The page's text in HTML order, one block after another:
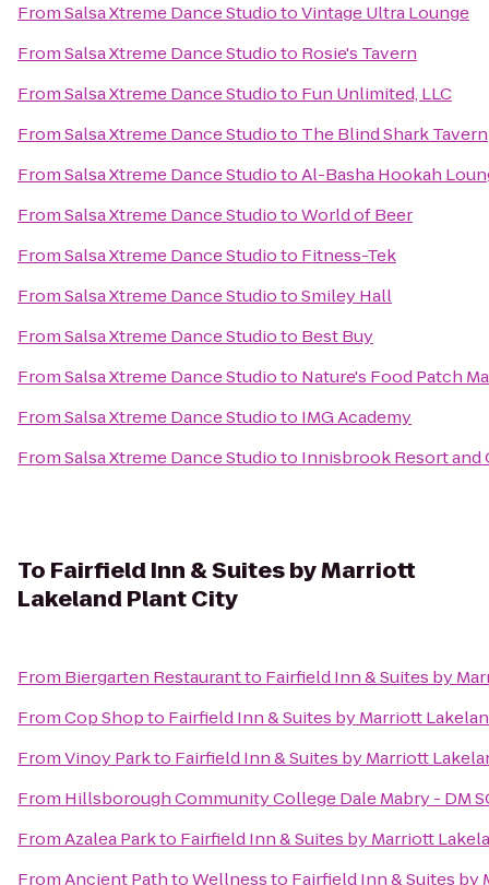
FromSalsa Xtreme Dance StudiotoVintage Ultra Lounge
FromSalsa Xtreme Dance Studioto Rosie's Tavern
FromSalsa Xtreme Dance Studioto Fun Unlimited, LLC
FromSalsa Xtreme Dance Studioto The Blind Shark Tavern
FromSalsa Xtreme Dance StudiotoAl-Basha Hookah
FromSalsa Xtreme Dance StudiotoWorld of Beer
FromSalsa Xtreme Dance Studioto Fitness-Tek
FromSalsa Xtreme Dance StudiotoSmiley Hall
FromSalsa Xtreme Dance Studioto Best Buy
FromSalsa Xtreme Dance Studioto Nature's Food Patch
FromSalsa Xtreme Dance Studioto IMG Academy
FromSalsa Xtreme Dance Studioto Innisbrook Resort and
To Fairfield Inn & Suites by Marriott
Lakeland Plant City
From Biergarten Restaurantto Fairfield Inn & Suites by
FromCop Shopto Fairfield Inn & Suites by Marriott
FromVinoy Parkto Fairfield Inn & Suites by Marriott
From Hillsborough Community College Dale Mabry - DM
FromAzalea Parkto Fairfield Inn & Suites by Marriott
FromAncient Path to Wellnessto Fairfield Inn & Suites by